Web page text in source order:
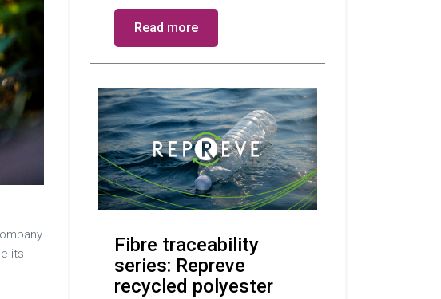
its
Read more
Fibre traceability
series: Repreve
recycled polyester